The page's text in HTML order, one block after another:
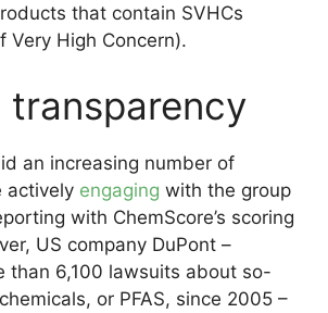
that contain SVHCs
Very High Concern).
transparency
an increasing number of
actively engaging with the group
with ChemScore’s scoring
US company DuPont –
than 6,100 lawsuits about so-
or PFAS, since 2005 –